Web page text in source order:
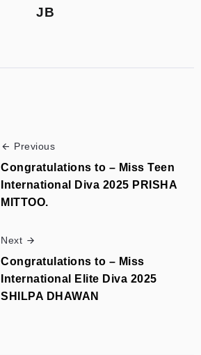
JB
Previous
Congratulations to – Miss Teen
International Diva 2025 PRISHA
MITTOO.
Next
Congratulations to – Miss
International Elite Diva 2025
SHILPA DHAWAN